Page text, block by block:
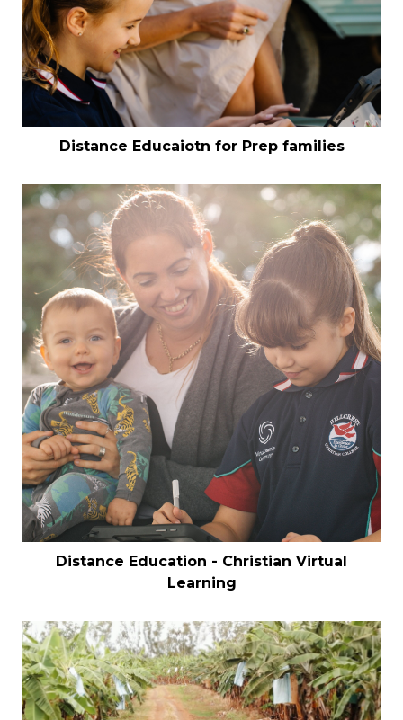
Distance Educaiotn for Prep families
Distance Education - Christian Virtual
Learning